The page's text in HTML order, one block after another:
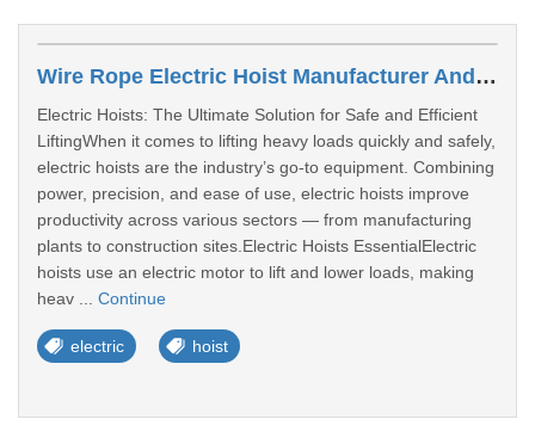
Wire Rope Electric Hoist Manufacturer Andhra Pradesh
Electric Hoists: The Ultimate Solution for Safe and Efficient
LiftingWhen it comes to lifting heavy loads quickly and safely,
electric hoists are the industry’s go-to equipment. Combining
power, precision, and ease of use, electric hoists improve
productivity across various sectors — from manufacturing
plants to construction sites.Electric Hoists EssentialElectric
hoists use an electric motor to lift and lower loads, making
heav ... Continue
electric hoist